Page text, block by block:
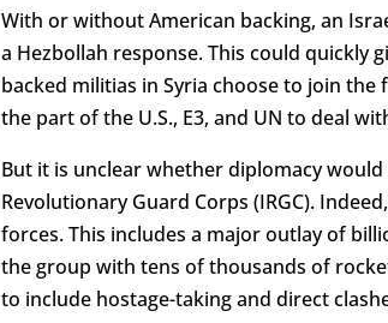
With or without American backing, an
a Hezbollah response. This could quickly
backed militias in Syria choose to join the
the part of the U.S., E3, and UN to deal
But it is unclear whether diplomacy
Revolutionary Guard Corps (IRGC).
forces. This includes a major outlay of
the group with tens of thousands of
to include hostage-taking and direct